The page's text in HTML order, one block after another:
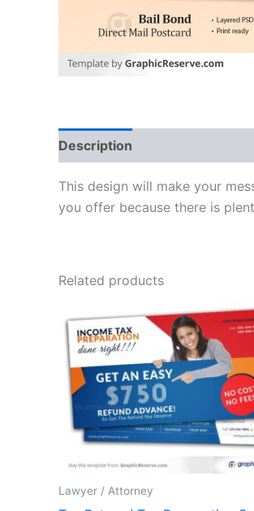
Description
This design will make your
you offer because there is
Related products
Lawyer / Attorney